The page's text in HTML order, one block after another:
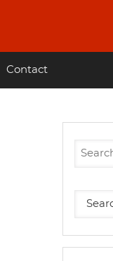
Contact